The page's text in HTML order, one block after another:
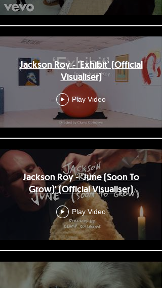
Jackson Roy - 'Exhibit' (Official
Visualiser)
Play Video
Jackson Roy - 'June (Soon To
Grow)' (Official Visualiser)
Play Video